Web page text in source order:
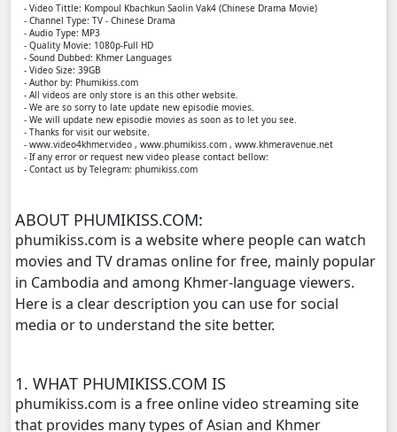
Kompoul Kbachkun Saolin Vak4, 08
Kompoul Kbachkun Saolin Vak4, 09
Kompoul Kbachkun Saolin Vak4, 10
Kompoul Kbachkun Saolin Vak4, 11
Kompoul Kbachkun Saolin Vak4, 12
Kompoul Kbachkun Saolin Vak4, 13
Kompoul Kbachkun Saolin Vak4, 14
- Video Tittle: Kompoul Kbachkun Saolin Vak4​​ (Chinese Drama Movie)
- Channel Type: TV - Chinese Drama
- Audio Type: MP3
- Quality Movie: 1080p-Full HD
- Sound Dubbed: Khmer Languages
- Video Size: 39GB
- Author by: Phumikiss.com
- All videos are only store is an this other website.
- We are so sorry to late update new episodie movies.
- We will update new episodie movies as soon as to let you see.
- Thanks for visit our website.
- www.video4khmer.video , www.phumikiss.com , www.khmeravenue.net
- If any error or request new video please contact bellow:
- Contact us by Telegram: phumikiss.com
ABOUT PHUMIKISS.COM:
phumikiss.com is a website where people can watch
movies and TV dramas online for free, mainly popular
in Cambodia and among Khmer-language viewers.
Here is a clear description you can use for social
media or to understand the site better.
1. WHAT PHUMIKISS.COM IS
phumikiss.com is a free online video streaming site
that provides many types of Asian and Khmer